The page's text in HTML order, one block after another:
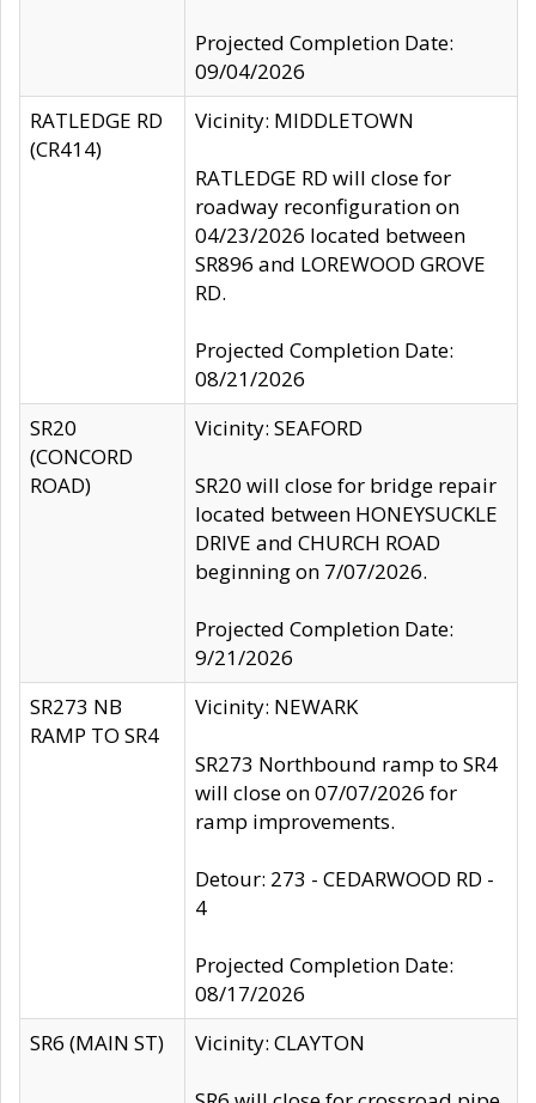
Projected Completion Date:
09/04/2026
RATLEDGE RD
(CR414)
Vicinity: MIDDLETOWN
RATLEDGE RD will close for
roadway reconfiguration on
04/23/2026 located between
SR896 and LOREWOOD GROVE
RD.
Projected Completion Date:
08/21/2026
SR20
(CONCORD
ROAD)
Vicinity: SEAFORD
SR20 will close for bridge repair
located between HONEYSUCKLE
DRIVE and CHURCH ROAD
beginning on 7/07/2026.
Projected Completion Date:
9/21/2026
SR273 NB
RAMP TO SR4
Vicinity: NEWARK
SR273 Northbound ramp to SR4
will close on 07/07/2026 for
ramp improvements.
Detour: 273 - CEDARWOOD RD -
4
Projected Completion Date:
08/17/2026
SR6 (MAIN ST)
Vicinity: CLAYTON